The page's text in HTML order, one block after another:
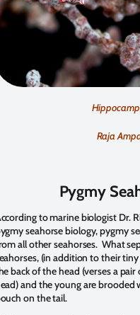
Raja
Pygmy
to marine biologist Dr.
seahorse biology, pygmy
all other seahorses. What
(in addition to their
back of the head (verses a
and the young are brooded
on the tail.